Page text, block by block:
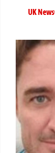
UK News